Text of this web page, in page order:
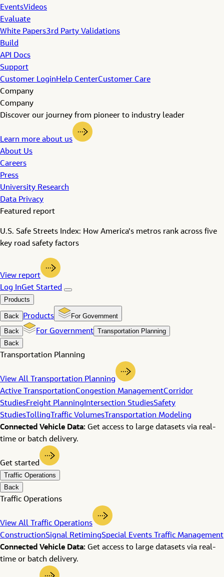
EventsVideos
Evaluate
White Papers3rd Party Validations
Build
API Docs
Support
Customer LoginHelp CenterCustomer Care
Company
Company
Discover our journey from pioneer to industry leader
Learn more about us
About Us
Careers
Press
University Research
Data Privacy
Featured report
U.S. Safe Streets Index: How America's metros rank across five
key road safety factors
View report
Log InGet Started
Products
Back Products
For Government
Back
For Government Transportation Planning
Back
Transportation Planning
View All Transportation Planning
Active TransportationCongestion ManagementCorridor
StudiesFreight Planning Intersection StudiesSafety
Studies Tolling Traffic Volumes Transportation Modeling
Connected Vehicle Data: Get access to large datasets via real-
time or batch delivery.
Get started
Traffic Operations
Back
Traffic Operations
View All Traffic Operations
ConstructionSignal RetimingSpecial Events Traffic Management
Connected Vehicle Data: Get access to large datasets via real-
time or batch delivery.